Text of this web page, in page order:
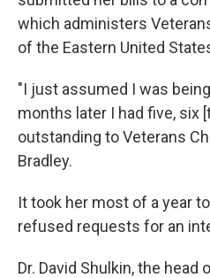
which administers
of the Eastern United
"I just assumed I was
months later I had five, six
outstanding to Veterans
Bradley.
It took her most of a year
refused requests for an
Dr. David Shulkin, the